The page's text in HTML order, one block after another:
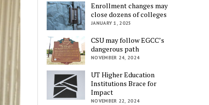
Enrollment changes may
close dozens of colleges
JANUARY 1, 2025
CSU may follow EGCC’s
dangerous path
NOVEMBER 24, 2024
UT Higher Education
Institutions Brace for
Impact
NOVEMBER 22, 2024